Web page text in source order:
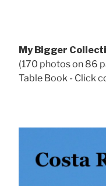
My Bigger
(170 photos on 86
Table Book - Click